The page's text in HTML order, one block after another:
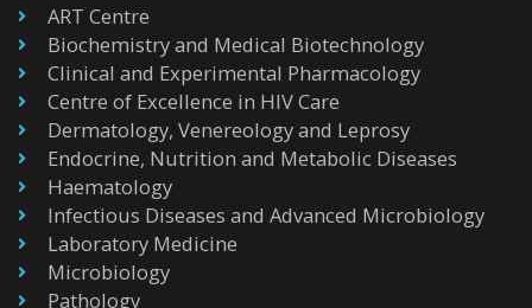
ART Centre
Biochemistry and Medical Biotechnology
Clinical and Experimental Pharmacology
Centre of Excellence in HIV Care
Dermatology, Venereology and Leprosy
Endocrine, Nutrition and Metabolic Diseases
Haematology
Infectious Diseases and Advanced Microbiology
Laboratory Medicine
Microbiology
Pathology